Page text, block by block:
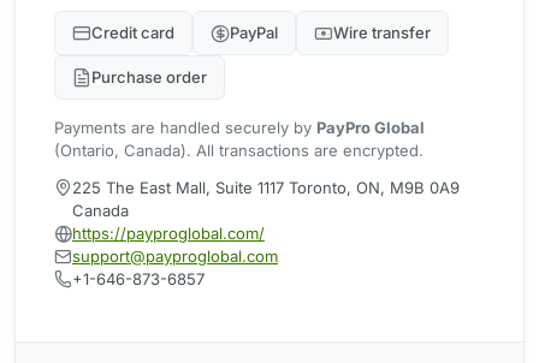
Credit card PayPal Wire transfer
Purchase order
Payments are handled securely by PayPro Global
(Ontario, Canada). All transactions are encrypted.
225 The East Mall, Suite 1117 Toronto, ON, M9B 0A9
Canada
https://payproglobal.com/
support@payproglobal.com
+1-646-873-6857